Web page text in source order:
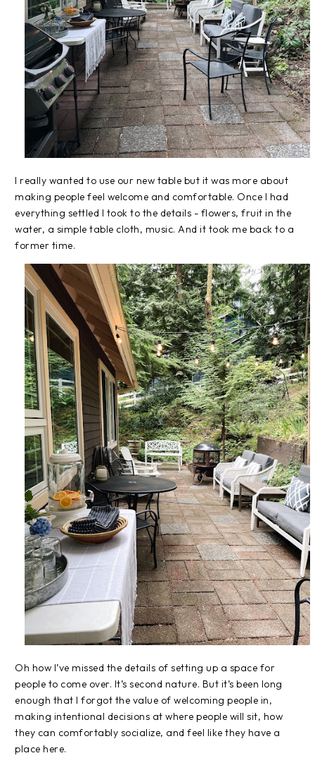
I really wanted to use our new table but it was more about
making people feel welcome and comfortable. Once I had
everything settled I took to the details - flowers, fruit in the
water, a simple table cloth, music. And it took me back to a
former time.
Oh how I’ve missed the details of setting up a space for
people to come over. It’s second nature. But it’s been long
enough that I forgot the value of welcoming people in,
making intentional decisions at where people will sit, how
they can comfortably socialize, and feel like they have a
place here.